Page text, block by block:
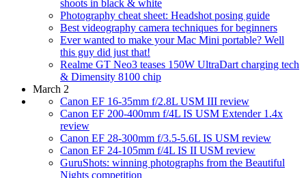
shoots in black & white
Photography cheat sheet: Headshot posing guide
Best videography camera techniques for beginners
Ever wanted to make your Mac Mini portable? Well
this guy did just that!
Realme GT Neo3 teases 150W UltraDart charging tech
& Dimensity 8100 chip
March 2
Canon EF 16-35mm f/2.8L USM III review
Canon EF 200-400mm f/4L IS USM Extender 1.4x
review
Canon EF 28-300mm f/3.5-5.6L IS USM review
Canon EF 24-105mm f/4L IS II USM review
GuruShots: winning photographs from the Beautiful
Nights competition